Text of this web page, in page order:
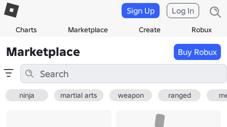
Charts Marketplace Create Robux
Sign Up Log In
Marketplace Buy Robux
ninja martial arts weapon ranged